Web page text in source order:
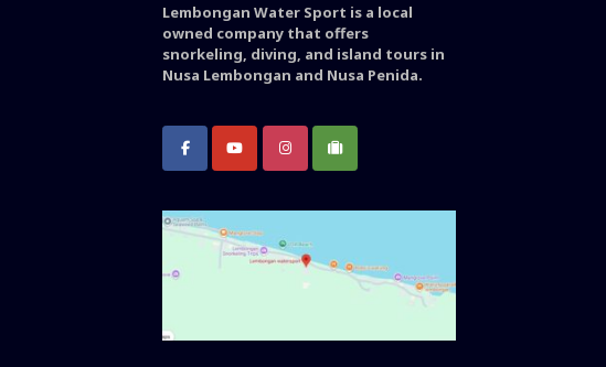
Lembongan Water Sport is a local
owned company that offers
snorkeling, diving, and island tours in
Nusa Lembongan and Nusa Penida.